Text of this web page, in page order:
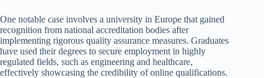
One notable case involves a university in Europe that gained
recognition from national accreditation bodies after
implementing rigorous quality assurance measures. Graduates
have used their degrees to secure employment in highly
regulated fields, such as engineering and healthcare,
effectively showcasing the credibility of online qualifications.